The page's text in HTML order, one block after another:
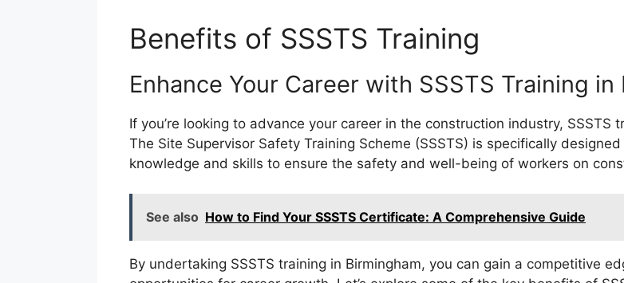
Benefits of SSSTS Training
Enhance Your Career with SSSTS Training in
If you’re looking to advance your career in the construction industry, SSSTS
The Site Supervisor Safety Training Scheme (SSSTS) is specifically
knowledge and skills to ensure the safety and well-being of workers on
See also How to Find Your SSSTS Certificate: A Comprehensive Guide
By undertaking SSSTS training in Birmingham, you can gain a competitive